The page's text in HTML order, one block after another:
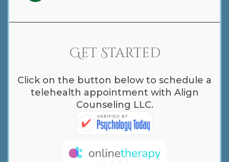
Get Started
Click on the button below to schedule a
telehealth appointment with Align
Counseling LLC.